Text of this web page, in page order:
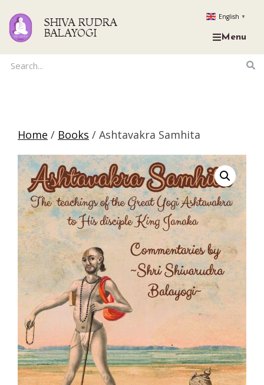
SHIVA RUDRA
BALAYOGI
English ▼
Menu
Home / Books / Ashtavakra Samhita